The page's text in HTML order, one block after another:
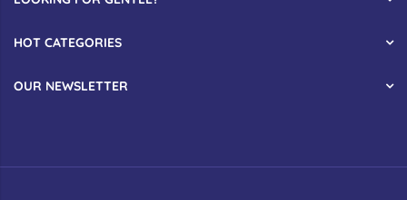
HOT CATEGORIES
OUR NEWSLETTER